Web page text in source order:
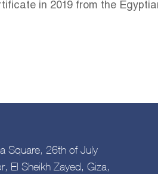
in 2019 from the
Square, 26th of July
El Sheikh Zayed, Giza,